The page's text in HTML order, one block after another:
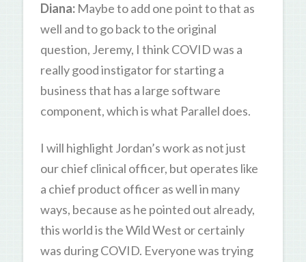
Diana: Maybe to add one point to that as
well and to go back to the original
question, Jeremy, I think COVID was a
really good instigator for starting a
business that has a large software
component, which is what Parallel does.
I will highlight Jordan’s work as not just
our chief clinical officer, but operates like
a chief product officer as well in many
ways, because as he pointed out already,
this world is the Wild West or certainly
was during COVID. Everyone was trying